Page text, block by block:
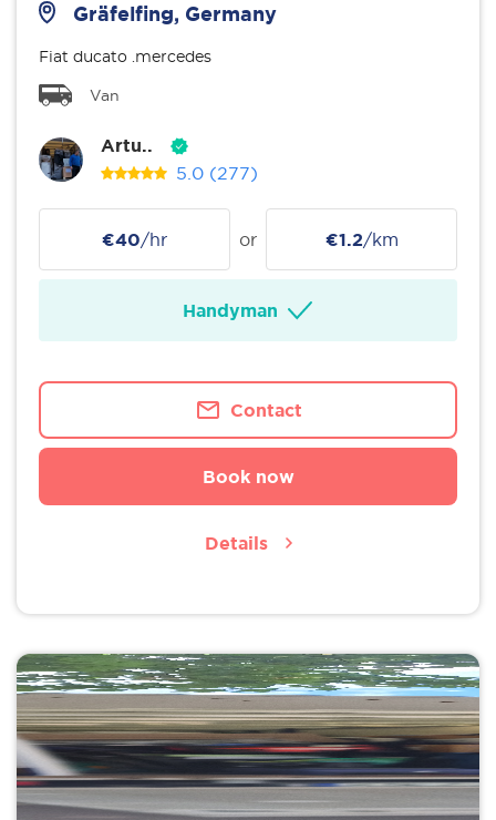
Gräfelfing, Germany
Fiat ducato .mercedes
Van
Artu..
5.0 (277)
€40/hr or €1.2/km
Handyman
Contact
Book now
Details